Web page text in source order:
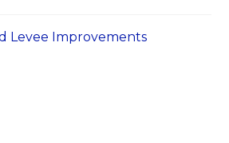
Levee Improvements